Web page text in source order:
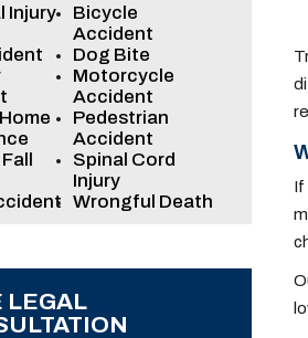
Injury
Bicycle
Accident
Dog Bite
Motorcycle
Accident
Pedestrian
Accident
Spinal Cord
Injury
Wrongful Death
LEGAL
If